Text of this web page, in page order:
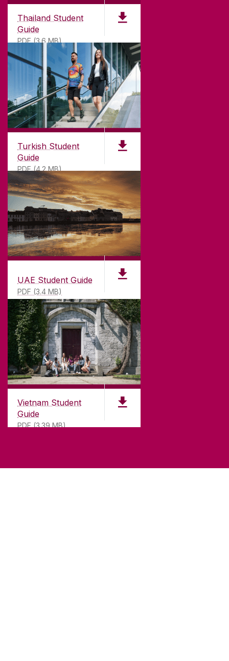
Thailand Student
Guide
PDF (3.6 MB)
Turkish Student
Guide
PDF (4.2 MB)
UAE Student Guide
PDF (3.4 MB)
Vietnam Student
Guide
PDF (3.39 MB)